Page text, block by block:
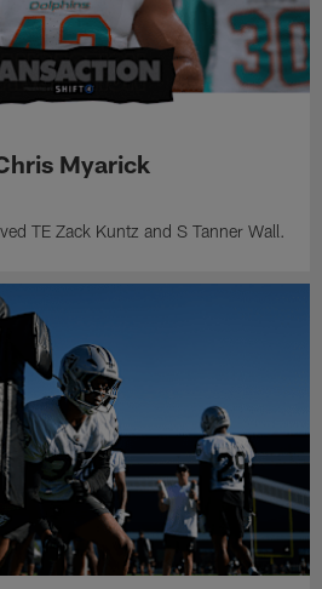
Myarick
TE Zack Kuntz and S Tanner Wall.